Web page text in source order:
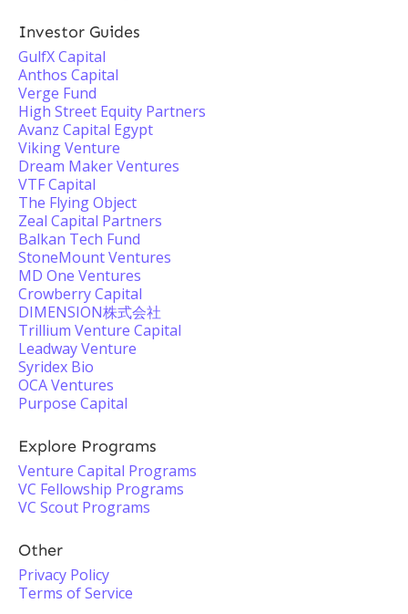
Investor Guides
GulfX Capital
Anthos Capital
Verge Fund
High Street Equity Partners
Avanz Capital Egypt
Viking Venture
Dream Maker Ventures
VTF Capital
The Flying Object
Zeal Capital Partners
Balkan Tech Fund
StoneMount Ventures
MD One Ventures
Crowberry Capital
DIMENSION株式会社
Trillium Venture Capital
Leadway Venture
Syridex Bio
OCA Ventures
Purpose Capital
Explore Programs
Venture Capital Programs
VC Fellowship Programs
VC Scout Programs
Other
Privacy Policy
Terms of Service